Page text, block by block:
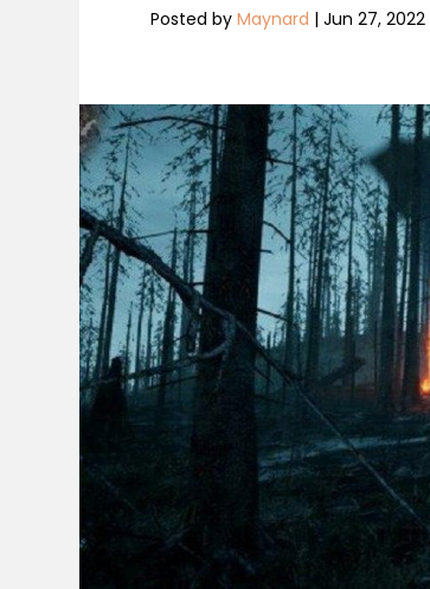
Posted byMaynard |Jun 27, 2022